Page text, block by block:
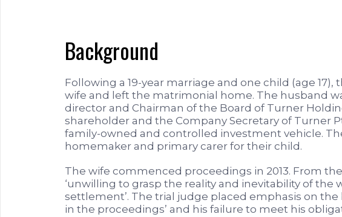
Background
Following a 19-year marriage and one child (age
wife and left the matrimonial home. The husband
director and Chairman of the Board of Turner
shareholder and the Company Secretary of Turner
family-owned and controlled investment vehicle.
homemaker and primary carer for their child.
The wife commenced proceedings in 2013. From
‘unwilling to grasp the reality and inevitability of the
settlement’. The trial judge placed emphasis on the
in the proceedings’ and his failure to meet his